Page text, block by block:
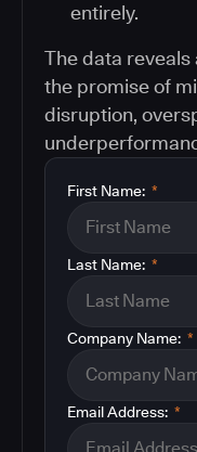
entirely.
The data
the promise of
disruption,
*
First Name:
*
Last Name:
*
Company Name:
*
Email Address: